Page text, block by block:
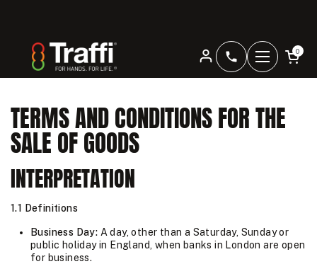
Open
Open
0
Home / Terms and Conditions
TERMS AND CONDITIONS FOR THE
SALE OF GOODS
INTERPRETATION
1.1 Definitions
Business Day: A day, other than a Saturday, Sunday or
public holiday in England, when banks in London are open
for business.